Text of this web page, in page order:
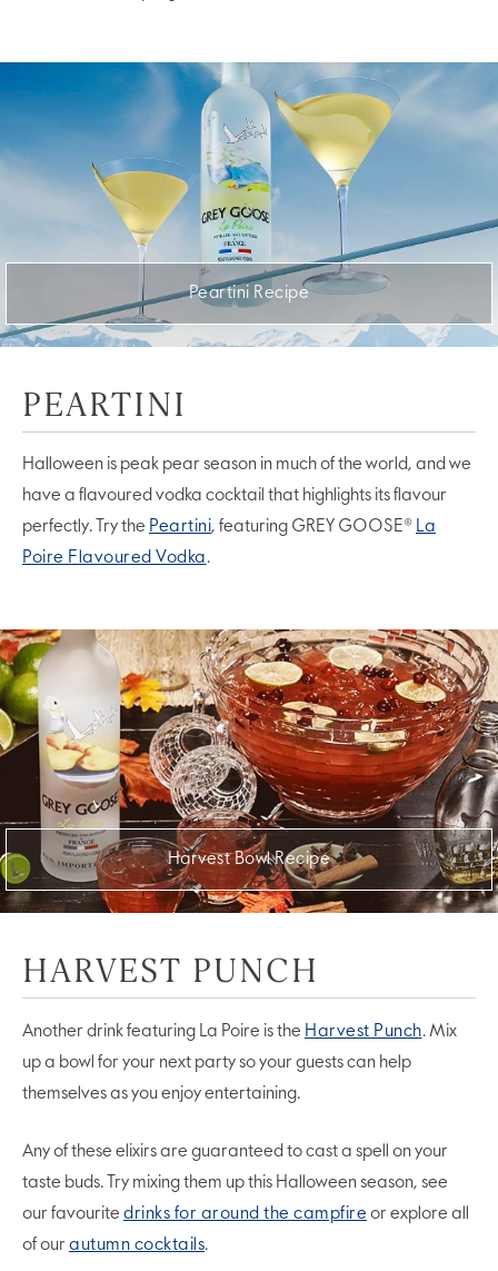
Peartini Recipe
PEARTINI
Halloween is peak pear season in much of the world, and we
have a flavoured vodka cocktail that highlights its flavour
perfectly. Try the Peartini, featuring GREY GOOSE® La
Poire Flavoured Vodka.
Harvest Bowl Recipe
HARVEST PUNCH
Another drink featuring La Poire is the Harvest Punch. Mix
up a bowl for your next party so your guests can help
themselves as you enjoy entertaining.
Any of these elixirs are guaranteed to cast a spell on your
taste buds. Try mixing them up this Halloween season, see
our favourite drinks for around the campfire or explore all
of our autumn cocktails.